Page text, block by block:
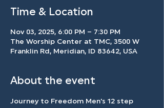
Time & Location
Nov 03, 2025, 6:00 PM – 7:30 PM
The Worship Center at TMC, 3500 W
Franklin Rd, Meridian, ID 83642, USA
About the event
Journey to Freedom Men's 12 step